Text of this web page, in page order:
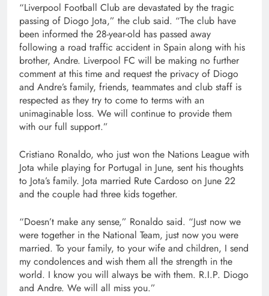
“Liverpool Football Club are devastated by the tragic
passing of Diogo Jota,” the club said. “The club have
been informed the 28-year-old has passed away
following a road traffic accident in Spain along with his
brother, Andre. Liverpool FC will be making no further
comment at this time and request the privacy of Diogo
and Andre’s family, friends, teammates and club staff is
respected as they try to come to terms with an
unimaginable loss. We will continue to provide them
with our full support.”
Cristiano Ronaldo, who just won the Nations League with
Jota while playing for Portugal in June, sent his thoughts
to Jota’s family. Jota married Rute Cardoso on June 22
and the couple had three kids together.
“Doesn’t make any sense,” Ronaldo said. “Just now we
were together in the National Team, just now you were
married. To your family, to your wife and children, I send
my condolences and wish them all the strength in the
world. I know you will always be with them. R.I.P. Diogo
and Andre. We will all miss you.”